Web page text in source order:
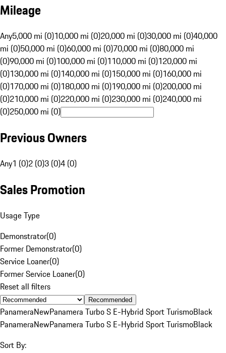
Mileage
Any5,000 mi (0)10,000 mi (0)20,000 mi (0)30,000 mi (0)40,000
mi (0)50,000 mi (0)60,000 mi (0)70,000 mi (0)80,000 mi
(0)90,000 mi (0)100,000 mi (0)110,000 mi (0)120,000 mi
(0)130,000 mi (0)140,000 mi (0)150,000 mi (0)160,000 mi
(0)170,000 mi (0)180,000 mi (0)190,000 mi (0)200,000 mi
(0)210,000 mi (0)220,000 mi (0)230,000 mi (0)240,000 mi
(0)250,000 mi (0)
Previous Owners
Any1 (0)2 (0)3 (0)4 (0)
Sales Promotion
Usage Type
Demonstrator(0)
Former Demonstrator(0)
Service Loaner(0)
Former Service Loaner(0)
Reset all filters
Recommended
PanameraNewPanamera Turbo S E-Hybrid Sport TurismoBlack
PanameraNewPanamera Turbo S E-Hybrid Sport TurismoBlack
Sort By: